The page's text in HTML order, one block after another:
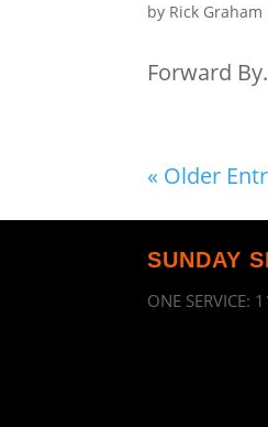
by Rick Graham
Forward
« Older
SUNDAY
ONE SERVICE: